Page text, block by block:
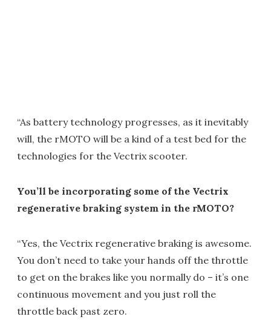
“As battery technology progresses, as it inevitably
will, the rMOTO will be a kind of a test bed for the
technologies for the Vectrix scooter.
You’ll be incorporating some of the Vectrix
regenerative braking system in the rMOTO?
“Yes, the Vectrix regenerative braking is awesome.
You don’t need to take your hands off the throttle
to get on the brakes like you normally do – it’s one
continuous movement and you just roll the
throttle back past zero.